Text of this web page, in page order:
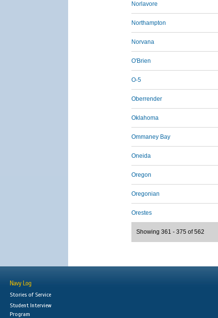
Norlavore
Northampton
Norvana
O'Brien
O-5
Oberrender
Oklahoma
Ommaney Bay
Oneida
Oregon
Oregonian
Orestes
Showing 361 - 375 of 562
Navy Log
Stories of Service
Student Interview
Program